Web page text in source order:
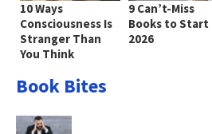
10 Ways
Consciousness Is
Stranger Than
You Think
9 Can’t-Miss
Books to Start
2026
Book Bites